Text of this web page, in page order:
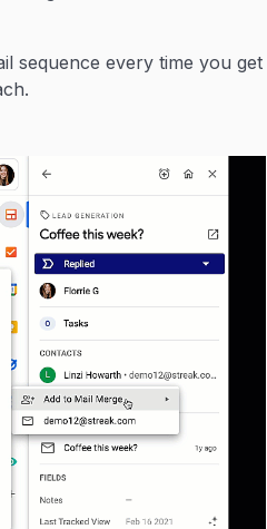
sequence every time you get